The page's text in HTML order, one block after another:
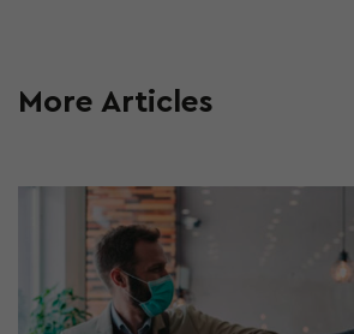
More Articles